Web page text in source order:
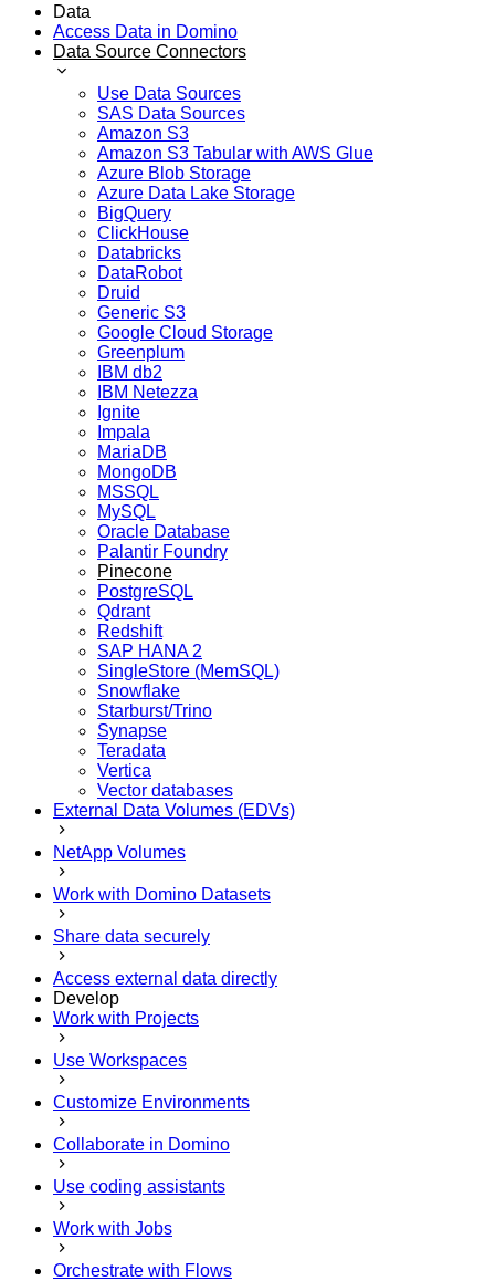
Data
Access Data in Domino
Data Source Connectors
Use Data Sources
SAS Data Sources
Amazon S3
Amazon S3 Tabular with AWS Glue
Azure Blob Storage
Azure Data Lake Storage
BigQuery
ClickHouse
Databricks
DataRobot
Druid
Generic S3
Google Cloud Storage
Greenplum
IBM db2
IBM Netezza
Ignite
Impala
MariaDB
MongoDB
MSSQL
MySQL
Oracle Database
Palantir Foundry
Pinecone
PostgreSQL
Qdrant
Redshift
SAP HANA 2
SingleStore (MemSQL)
Snowflake
Starburst/Trino
Synapse
Teradata
Vertica
Vector databases
External Data Volumes (EDVs)
NetApp Volumes
Work with Domino Datasets
Share data securely
Access external data directly
Develop
Work with Projects
Use Workspaces
Customize Environments
Collaborate in Domino
Use coding assistants
Work with Jobs
Orchestrate with Flows